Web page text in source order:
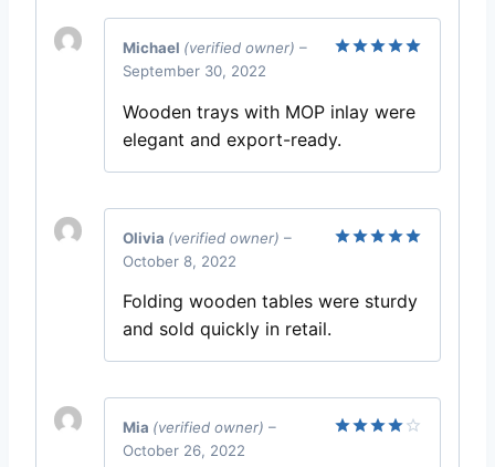
Michael (verified owner) –
September 30, 2022
Wooden trays with MOP inlay were
elegant and export-ready.
Olivia (verified owner) –
October 8, 2022
Folding wooden tables were sturdy
and sold quickly in retail.
Mia (verified owner) –
October 26, 2022